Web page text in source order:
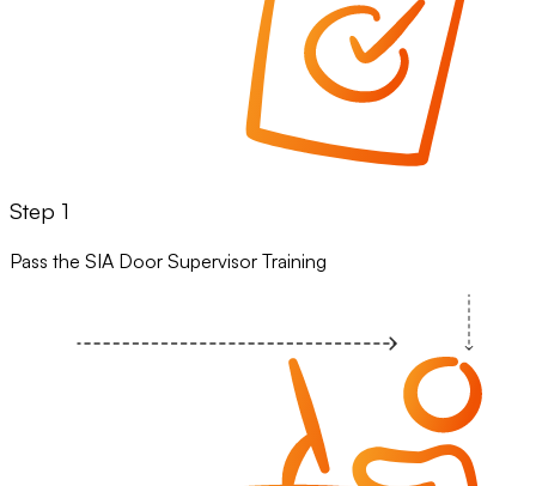
Step 1
Pass the SIA Door Supervisor Training